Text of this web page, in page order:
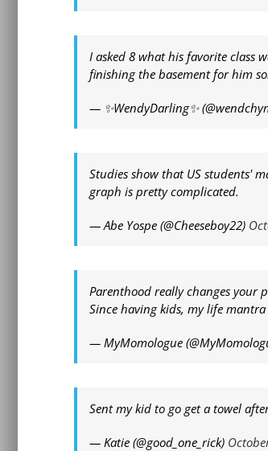
I asked 8 what his favorite class
finishing the basement for him
— ✨WendyDarling✨
Studies show that US students'
graph is pretty complicated.
— Abe Yospe (@Cheeseboy22)
Parenthood really changes your
Since having kids, my life mantra
— MyMomologue
Sent my kid to go get a towel
— Katie (@good_one_rick)